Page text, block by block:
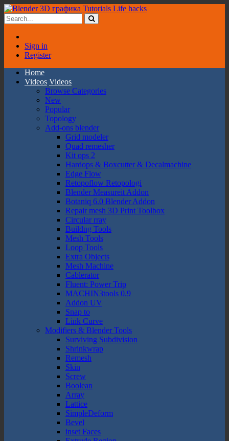
Sign in
Register
Home
Videos Videos
Browse Categories
New
Popular
Topology
Add-ons blender
Grid modeler
Quad remesher
Kit ops 2
Hardops & Boxcutter & Decalmachine
Edge Flow
Retopoflow Retopologi
Blender Measureit Addon
Botaniq 6.0 Blender Addon
Repair mesh 3D Print Toolbox
Circular rray
Buildng Tools
Mesh Tools
Loop Tools
Extra Objects
Mesh Machine
Cablerator
Fluent: Power Trip
MACHIN3tools 0.9
Addon UV
Snap to
Link Curve
Modifiers & Blender Tools
Surviving Subdivision
Shrinkwrap
Remesh
Skin
Screw
Boolean
Array
Lattice
SimpleDeform
Bevel
inset Faces